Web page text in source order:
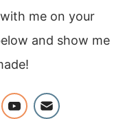
me on your
and show me